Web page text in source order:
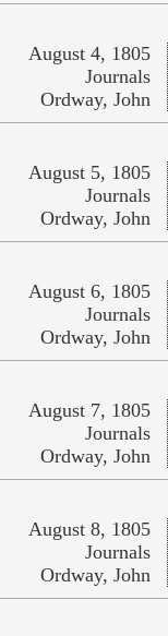
August 4, 1805
Journals
Ordway, John
August 5, 1805
Journals
Ordway, John
August 6, 1805
Journals
Ordway, John
August 7, 1805
Journals
Ordway, John
August 8, 1805
Journals
Ordway, John